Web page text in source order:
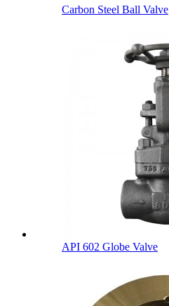
Carbon Steel Ball Valve
API 602 Globe Valve